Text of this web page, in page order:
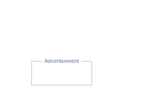
Advertisement